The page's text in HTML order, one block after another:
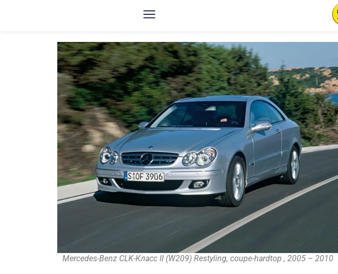
Mercedes-Benz CLK-Класс II (W209) Restyling, coupe-hardtop , 2005 – 2010